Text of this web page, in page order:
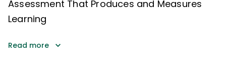
Assessment That Produces and Measures
Learning
Read more